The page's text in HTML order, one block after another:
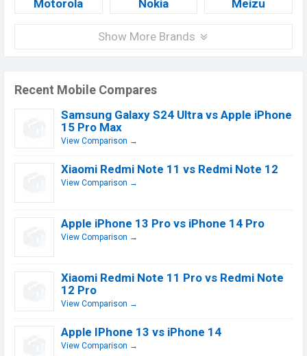
Motorola Nokia Meizu
Show More Brands
Recent Mobile Compares
Samsung Galaxy S24 Ultra vs Apple iPhone
15 Pro Max
View Comparison →
Xiaomi Redmi Note 11 vs Redmi Note 12
View Comparison →
Apple iPhone 13 Pro vs iPhone 14 Pro
View Comparison →
Xiaomi Redmi Note 11 Pro vs Redmi Note
12 Pro
View Comparison →
Apple IPhone 13 vs iPhone 14
View Comparison →